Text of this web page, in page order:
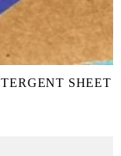
SHEET